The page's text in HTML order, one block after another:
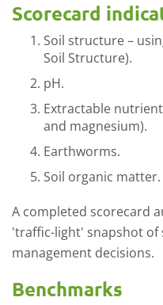
Scorecard
Soil structure –
Soil Structure).
pH.
Extractable
and magnesium).
Earthworms.
Soil organic matter.
A completed scorecard
'traffic-light' snapshot of
management decisions.
Benchmarks